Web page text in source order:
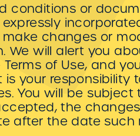
conditions or
changes or
We will alert you
of Use, and
your responsibility
You will be
the
after the date such